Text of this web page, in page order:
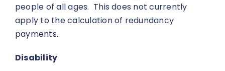
people of all ages. This does not currently
apply to the calculation of redundancy
payments.
Disability